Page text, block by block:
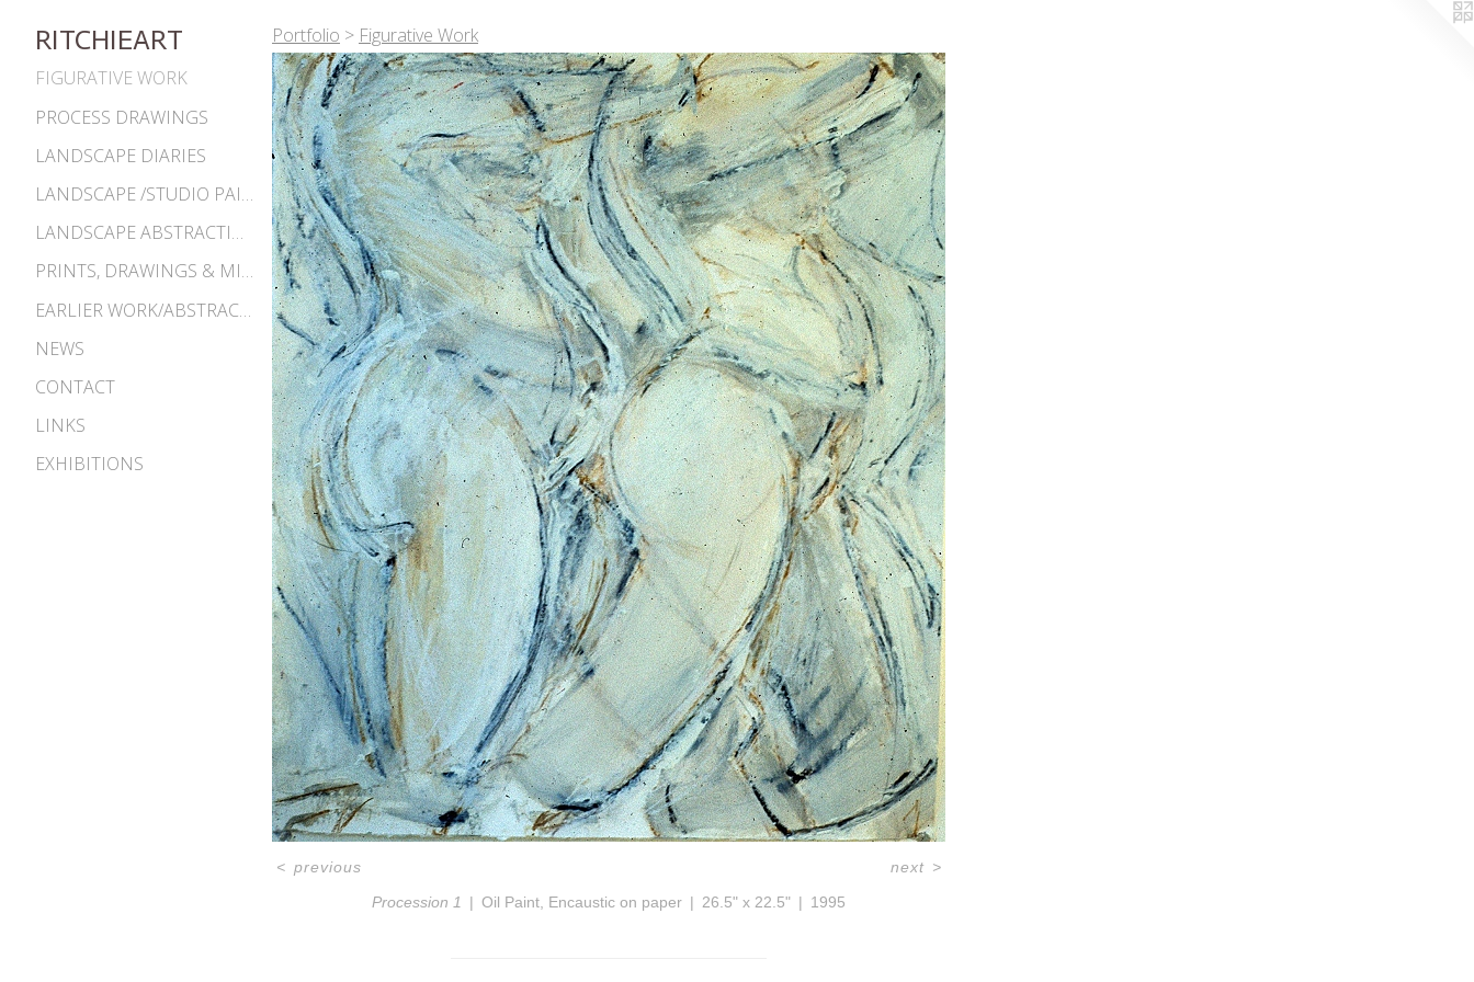
RITCHIEART
FIGURATIVE WORK
PROCESS DRAWINGS
LANDSCAPE DIARIES
LANDSCAPE /STUDIO PAINTINGS
LANDSCAPE ABSTRACTIONS
PRINTS, DRAWINGS & MISC. WORKS
EARLIER WORK/ABSTRACTIONS 1980S-90S
NEWS
CONTACT
LINKS
EXHIBITIONS
Portfolio > Figurative Work
Procession 1 Oil Paint, Encaustic on paper 26.5" x 22.5" 1995
< previous next >